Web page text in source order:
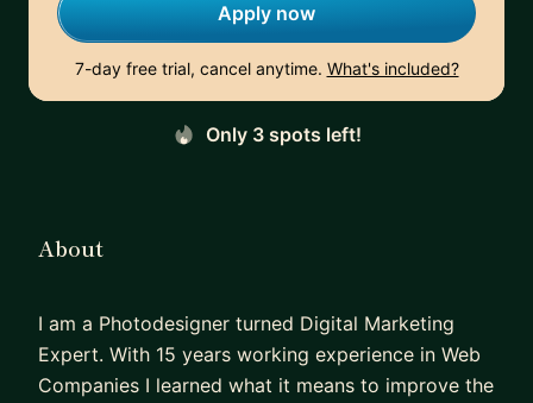
Apply now
7-day free trial, cancel anytime. What's included?
Only 3 spots left!
About
I am a Photodesigner turned Digital Marketing
Expert. With 15 years working experience in Web
Companies I learned what it means to improve the